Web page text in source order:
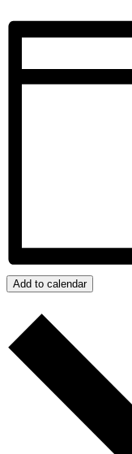
Add to calendar